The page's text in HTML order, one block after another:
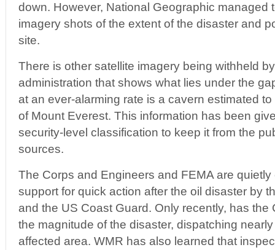
down. However, National Geographic managed
imagery shots of the extent of the disaster and
site.
There is other satellite imagery being withheld
administration that shows what lies under the
at an ever-alarming rate is a cavern estimated
of Mount Everest. This information has been
security-level classification to keep it from the
sources.
The Corps and Engineers and FEMA are quietly
support for quick action after the oil disaster by
and the US Coast Guard. Only recently, has
the magnitude of the disaster, dispatching
affected area. WMR has also learned that